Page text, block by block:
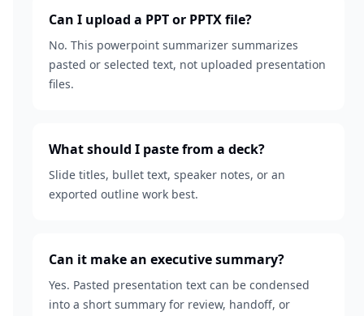
Can I upload a PPT or PPTX file?
No. This powerpoint summarizer summarizes
pasted or selected text, not uploaded presentation
files.
What should I paste from a deck?
Slide titles, bullet text, speaker notes, or an
exported outline work best.
Can it make an executive summary?
Yes. Pasted presentation text can be condensed
into a short summary for review, handoff, or